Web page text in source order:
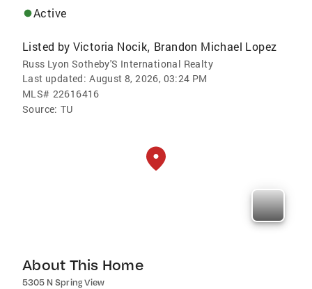
Active
Listed by Victoria Nocik, Brandon Michael Lopez
Russ Lyon Sotheby'S International Realty
Last updated: August 8, 2026, 03:24 PM
MLS# 22616416
Source: TU
About This Home
5305 N Spring View